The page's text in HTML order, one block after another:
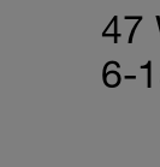
47
6-